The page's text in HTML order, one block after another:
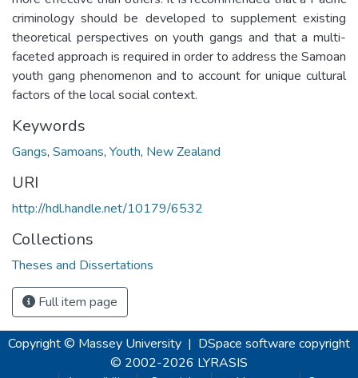
criminology should be developed to supplement existing
theoretical perspectives on youth gangs and that a multi-
faceted approach is required in order to address the Samoan
youth gang phenomenon and to account for unique cultural
factors of the local social context.
Keywords
Gangs, Samoans, Youth, New Zealand
URI
http://hdl.handle.net/10179/6532
Collections
Theses and Dissertations
Full item page
Copyright © Massey University | DSpace software copyright
© 2002-2026 LYRASIS